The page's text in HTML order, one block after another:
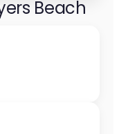
Beach